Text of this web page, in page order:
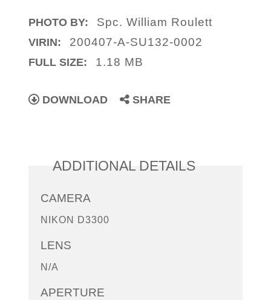
PHOTO BY: Spc. William Roulett
VIRIN: 200407-A-SU132-0002
FULL SIZE: 1.18 MB
DOWNLOAD SHARE
ADDITIONAL DETAILS
CAMERA
NIKON D3300
LENS
N/A
APERTURE